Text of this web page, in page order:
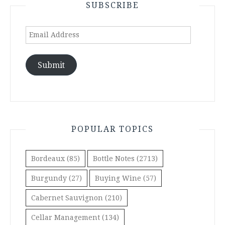
SUBSCRIBE
Email
Submit
POPULAR TOPICS
Bordeaux (85) Bottle Notes (2713)
Burgundy (27) Buying Wine (57)
Cabernet Sauvignon (210)
Cellar Management (134)